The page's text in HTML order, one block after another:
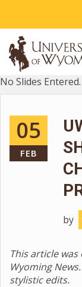
No Slides Entered.
05
FEB
by
This article
Wyoming
stylistic edits.